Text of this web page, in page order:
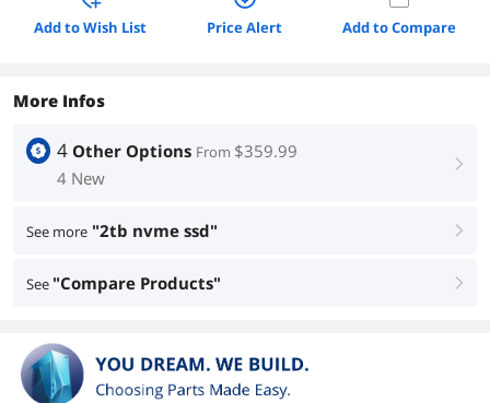
Add to Wish List Price Alert Add to Compare
More Infos
4 Other Options From $359.99
4 New
right
See more "2tb nvme ssd" right
See "Compare Products" right